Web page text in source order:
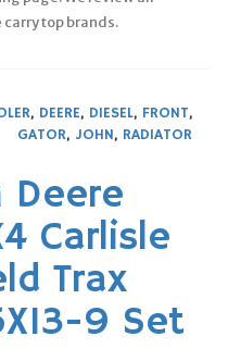
top brands.
, DEERE, DIESEL, FRONT,
GATOR, JOHN, RADIATOR
Carlisle
Trax
9 Set